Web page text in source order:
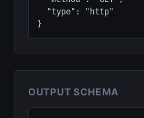
}
OUTPUT SCHEMA